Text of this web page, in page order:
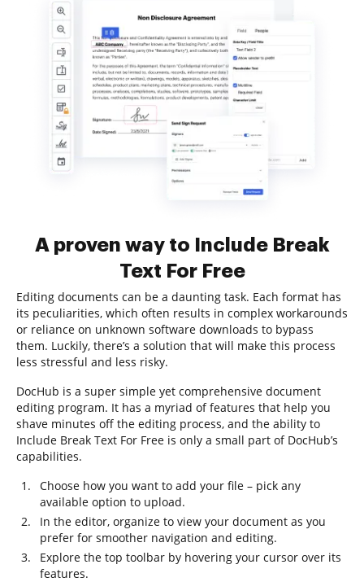
A proven way to Include Break
Text For Free
Editing documents can be a daunting task. Each format has
its peculiarities, which often results in complex workarounds
or reliance on unknown software downloads to bypass
them. Luckily, there’s a solution that will make this process
less stressful and less risky.
DocHub is a super simple yet comprehensive document
editing program. It has a myriad of features that help you
shave minutes off the editing process, and the ability to
Include Break Text For Free is only a small part of DocHub’s
capabilities.
Choose how you want to add your file – pick any
available option to upload.
In the editor, organize to view your document as you
prefer for smoother navigation and editing.
Explore the top toolbar by hovering your cursor over its
features.